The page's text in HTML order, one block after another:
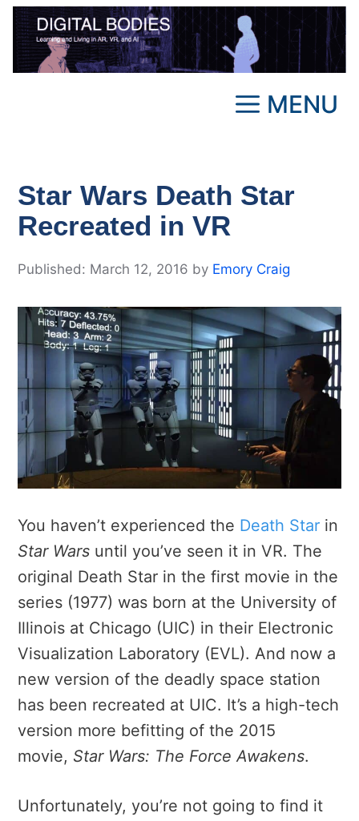
Skip
content
MENU
Star Wars Death Star
Recreated in VR
March 12, 2016 by Emory Craig
You haven’t experienced the Death Star in
Star Wars until you’ve seen it in VR. The
original Death Star in the first movie in the
series (1977) was born at the University of
Illinois at Chicago (UIC) in their Electronic
Visualization Laboratory (EVL). And now a
new version of the deadly space station
has been recreated at UIC. It’s a high-tech
version more befitting of the 2015
movie, Star Wars: The Force Awakens.
Unfortunately, you’re not going to find it